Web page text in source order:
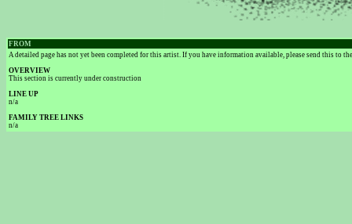
FROM
A detailed page has not yet been completed for this artist. If you have information available, please send this to
OVERVIEW
This section is currently under construction
LINE UP
n/a
FAMILY TREE LINKS
n/a